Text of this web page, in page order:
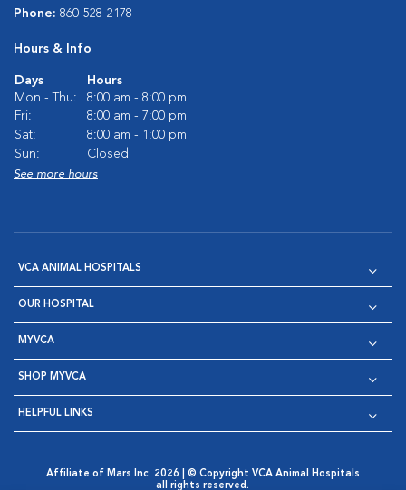
Phone: 860-528-2178
Hours & Info
Days
Hours
Mon - Thu:
8:00 am - 8:00 pm
Fri:
8:00 am - 7:00 pm
Sat:
8:00 am - 1:00 pm
Sun:
Closed
See more hours
VCA ANIMAL HOSPITALS
OUR HOSPITAL
MYVCA
SHOP MYVCA
HELPFUL LINKS
Affiliate of Mars Inc. 2026 | © Copyright VCA Animal Hospitals
all rights reserved.